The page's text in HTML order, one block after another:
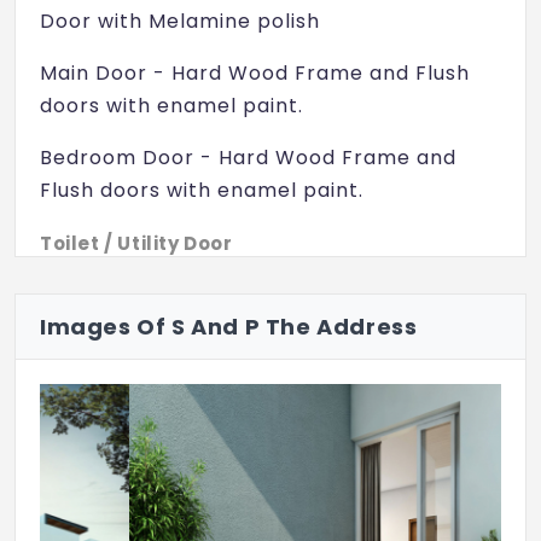
Cricket Nets
Skating Rink
Children Play Area
Senior Citizen Seating
Jogging Track
Pebble Walk
Private Terrace
Park
Vaasthu Compliant
Door with Melamine polish
Main Door - Hard Wood Frame and Flush
doors with enamel paint.
Bedroom Door - Hard Wood Frame and
Flush doors with enamel paint.
Toilet / Utility Door
Flooring:
Living /Dining /Bedrooms - 600 X 600mm
Vitrified tiles
Balcony - Ceramic tiles
Kitchen - Vitrified tiles
Images Of S And P The Address